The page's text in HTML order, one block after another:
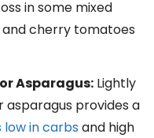
in some mixed
cherry tomatoes
Asparagus: Lightly
provides a
low in carbs and high